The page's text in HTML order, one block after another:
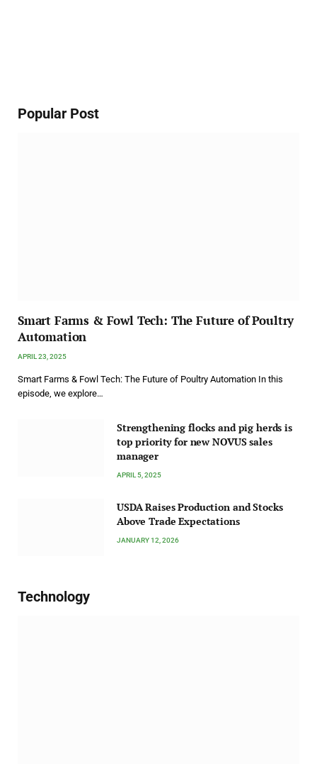
Popular Post
Smart Farms & Fowl Tech: The Future of Poultry
Automation
APRIL 23, 2025
Smart Farms & Fowl Tech: The Future of Poultry Automation In this
episode, we explore…
Strengthening flocks and pig herds is
top priority for new NOVUS sales
manager
APRIL 5, 2025
USDA Raises Production and Stocks
Above Trade Expectations
JANUARY 12, 2026
Technology